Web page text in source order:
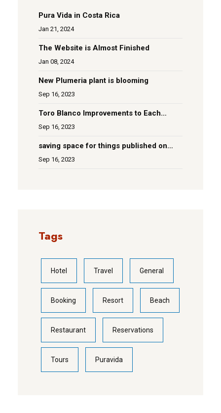
Pura Vida in Costa Rica
Jan 21, 2024
The Website is Almost Finished
Jan 08, 2024
New Plumeria plant is blooming
Sep 16, 2023
Toro Blanco Improvements to Each
Room
Sep 16, 2023
saving space for things published on
social media
Sep 16, 2023
Tags
Hotel Travel General
Booking Resort Beach
Restaurant Reservations
Tours Puravida